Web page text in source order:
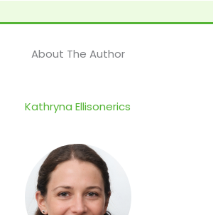
About The Author
Kathryna Ellisonerics